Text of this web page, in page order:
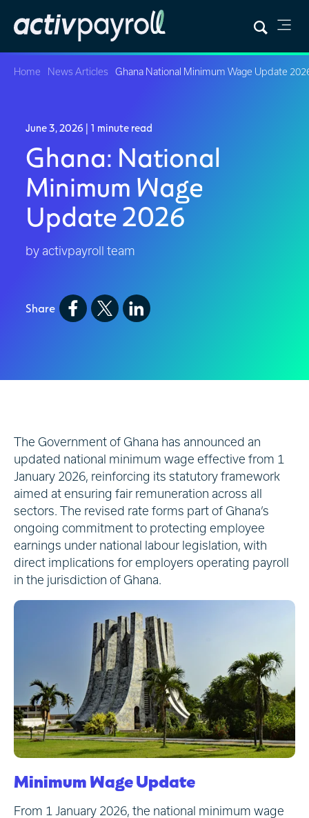
Home News Articles Ghana National Minimum Wage Update
June 3, 2026 | 1 minute read
Ghana: National
Minimum Wage
Update 2026
by activpayroll team
Share
The Government of Ghana has announced an
updated national minimum wage effective from 1
January 2026, reinforcing its statutory framework
aimed at ensuring fair remuneration across all
sectors. The revised rate forms part of Ghana’s
ongoing commitment to protecting employee
earnings under national labour legislation, with
direct implications for employers operating payroll
in the jurisdiction of Ghana.
Minimum Wage Update
From 1 January 2026, the national minimum wage